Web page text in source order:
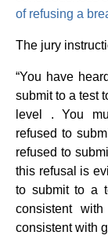
of refusing a
The jury
“You have
submit to a test
level . You
refused to
refused to
this refusal is
to submit to a
consistent
consistent with